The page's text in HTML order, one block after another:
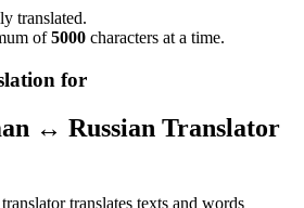
translated.
of5000 characters at a time.
for
↔ Russian Translator
translates texts and words